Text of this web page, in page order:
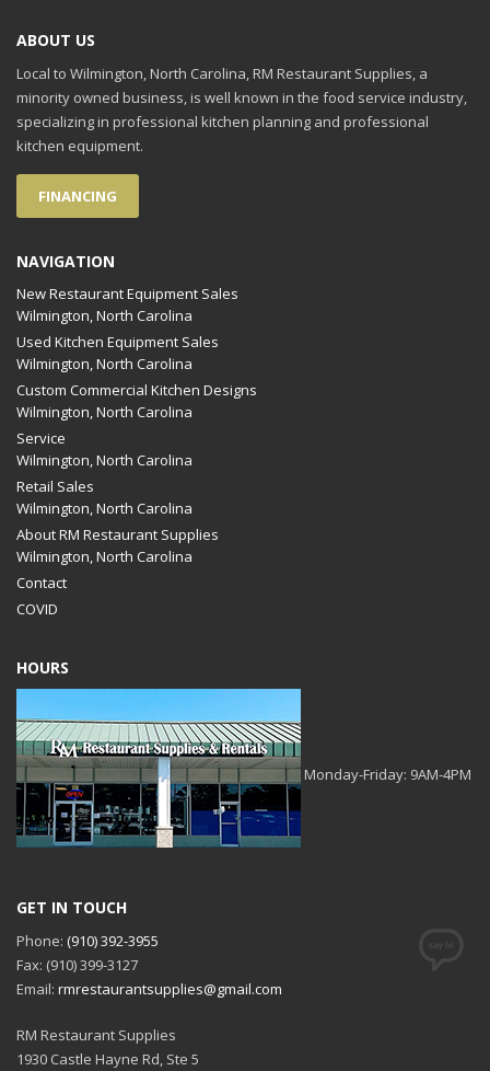
ABOUT US
Local to Wilmington, North Carolina, RM Restaurant Supplies, a
minority owned business, is well known in the food service industry,
specializing in professional kitchen planning and professional
kitchen equipment.
FINANCING
NAVIGATION
New Restaurant Equipment Sales
Wilmington, North Carolina
Used Kitchen Equipment Sales
Wilmington, North Carolina
Custom Commercial Kitchen Designs
Wilmington, North Carolina
Service
Wilmington, North Carolina
Retail Sales
Wilmington, North Carolina
About RM Restaurant Supplies
Wilmington, North Carolina
Contact
COVID
HOURS
Monday-Friday: 9AM-4PM
GET IN TOUCH
Phone: (910) 392-3955
Fax: (910) 399-3127
Email: rmrestaurantsupplies@gmail.com
RM Restaurant Supplies
1930 Castle Hayne Rd, Ste 5